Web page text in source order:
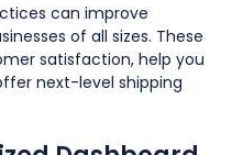
can improve
of all sizes. These
satisfaction, help you
next-level shipping